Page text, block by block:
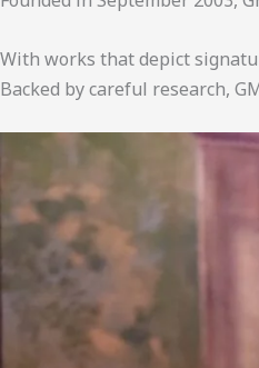
With works that depict
Backed by careful research,